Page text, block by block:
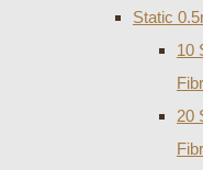
Static
10
20